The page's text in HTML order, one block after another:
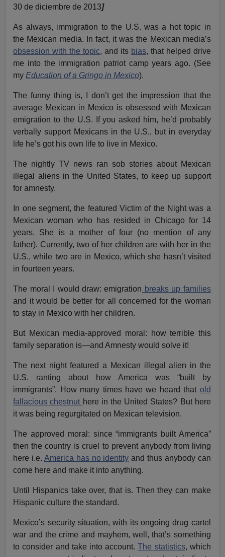
30 de diciembre de 2013]
As always, immigration to the U.S. was a hot topic in
the Mexican media. In fact, it was the Mexican media’s
obsession with the topic, and its bias, that helped drive
me into the immigration patriot camp years ago. (See
my Education of a Gringo in Mexico).
The funny thing is, I don’t get the impression that the
average Mexican in Mexico is obsessed with Mexican
emigration to the U.S. If you asked him, he’d probably
verbally support Mexicans in the U.S., but in everyday
life he’s got his own life to live in Mexico.
The nightly TV news ran sob stories about Mexican
illegal aliens in the United States, to keep up support
for amnesty.
In one segment, the featured Victim of the Night was a
Mexican woman who has resided in Chicago for 14
years. She is a mother of four (no mention of any
father). Currently, two of her children are with her in the
U.S., while two are in Mexico, which she hasn’t visited
in fourteen years.
The moral I would draw: emigration breaks up families
and it would be better for all concerned for the woman
to stay in Mexico with her children.
But Mexican media-approved moral: how terrible this
family separation is—and Amnesty would solve it!
The next night featured a Mexican illegal alien in the
U.S. ranting about how America was “built by
immigrants”. How many times have we heard that old
fallacious chestnut here in the United States? But here
it was being regurgitated on Mexican television.
The approved moral: since “immigrants built America”
then the country is cruel to prevent anybody from living
here i.e. America has no identity and thus anybody can
come here and make it into anything.
Until Hispanics take over, that is. Then they can make
Hispanic culture the standard.
Mexico’s security situation, with its ongoing drug cartel
war and the crime and mayhem, well, that’s something
to consider and take into account.The statistics, which